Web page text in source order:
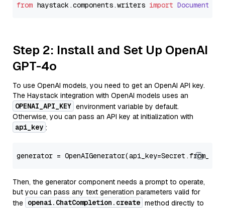
from haystack.components.writers import
Step 2: Install and Set Up OpenAI
GPT-4o
To use OpenAI models, you need to get an OpenAI API key.
The Haystack integration with OpenAI models uses an
OPENAI_API_KEY environment variable by default.
Otherwise, you can pass an API key at initialization with
api_key :
generator =
Then, the generator component needs a prompt to operate,
but you can pass any text generation parameters valid for
the openai.ChatCompletion.create method directly to